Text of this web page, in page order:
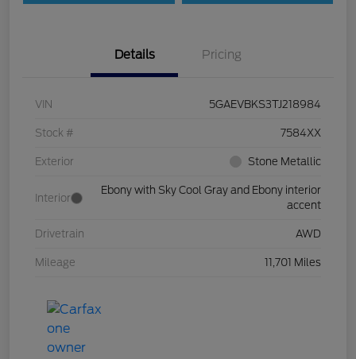
Details Pricing
VIN 5GAEVBKS3TJ218984
Stock # 7584XX
Exterior Stone Metallic
Interior
Ebony with Sky Cool Gray and Ebony interior
accent
Drivetrain AWD
Mileage 11,701 Miles